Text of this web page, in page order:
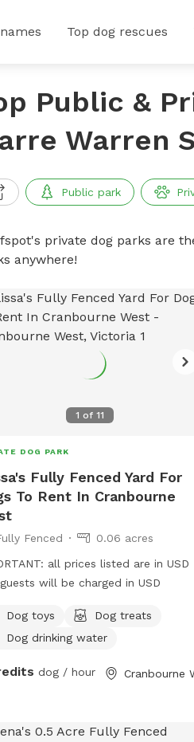
Top dog rescues
Public &
Warren
Public park
private dog parks are
anywhere!
1 of11
DOG PARK
Fully Fenced Yard For
To Rent In Cranbourne
Fenced
0.06 acres
all prices listed are in USD
will be charged in USD
Dog toys
Dog treats
Dog drinking water
dog / hour